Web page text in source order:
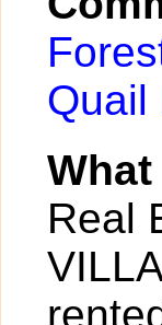
Quail
Real